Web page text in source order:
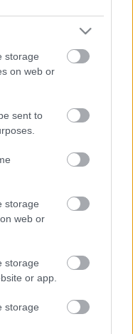
storage
on web or
sent to
storage
web or
storage
or app.
storage
Closed
01527 871565